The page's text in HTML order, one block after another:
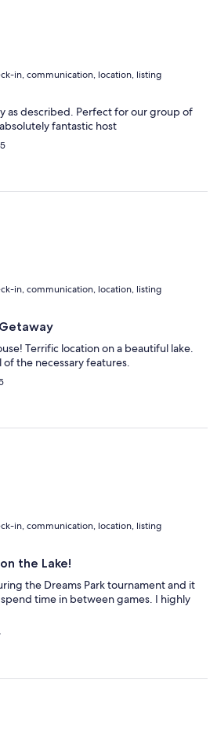
in, communication, location, listing
as described. Perfect for our group of
fantastic host
in, communication, location, listing
Terrific location on a beautiful lake.
of the necessary features.
in, communication, location, listing
the Lake!
the Dreams Park tournament and it
time in between games. I highly